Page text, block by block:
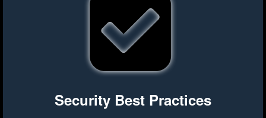
Security Best Practices